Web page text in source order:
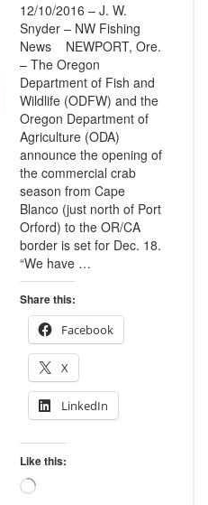
12/10/2016 – J. W.
Snyder – NW Fishing
News NEWPORT, Ore.
– The Oregon
Department of Fish and
Wildlife (ODFW) and the
Oregon Department of
Agriculture (ODA)
announce the opening of
the commercial crab
season from Cape
Blanco (just north of Port
Orford) to the OR/CA
border is set for Dec. 18.
“We have …
Share this:
Facebook
X
LinkedIn
Like this:
Loading…